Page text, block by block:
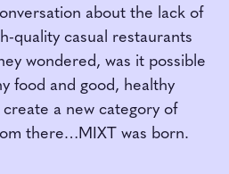
about the lack of
quality casual restaurants
wondered, was it possible
food and good, healthy
a new category of
there…MIXT was born.